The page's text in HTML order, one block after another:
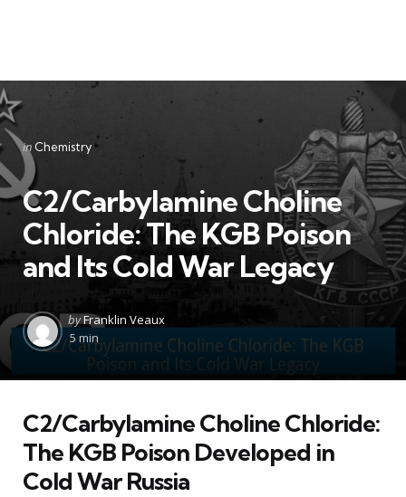
Categories
Posted
in
in Chemistry
C2/Carbylamine Choline
Chloride: The KGB Poison
and Its Cold War Legacy
Posted
by
byFranklin Veaux
5 min
C2/Carbylamine Choline Chloride:
The KGB Poison Developed in
Cold War Russia